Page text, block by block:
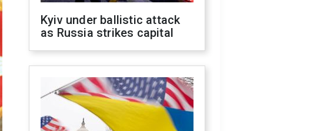
Kyiv under ballistic attack
as Russia strikes capital